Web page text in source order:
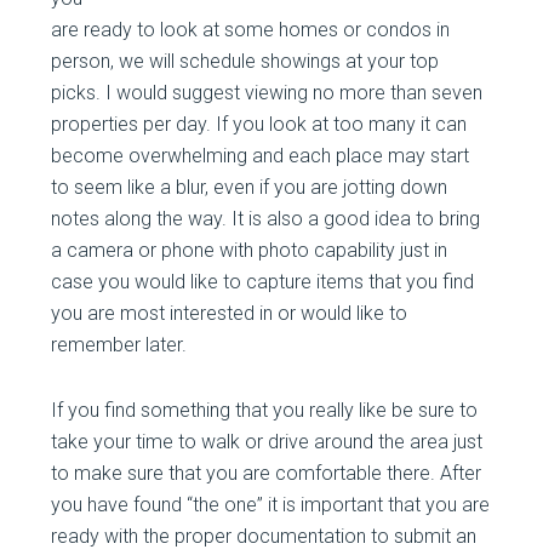
are ready to look at some homes or condos in
person, we will schedule showings at your top
picks. I would suggest viewing no more than seven
properties per day. If you look at too many it can
become overwhelming and each place may start
to seem like a blur, even if you are jotting down
notes along the way. It is also a good idea to bring
a camera or phone with photo capability just in
case you would like to capture items that you find
you are most interested in or would like to
remember later.
If you find something that you really like be sure to
take your time to walk or drive around the area just
to make sure that you are comfortable there. After
you have found “the one” it is important that you are
ready with the proper documentation to submit an